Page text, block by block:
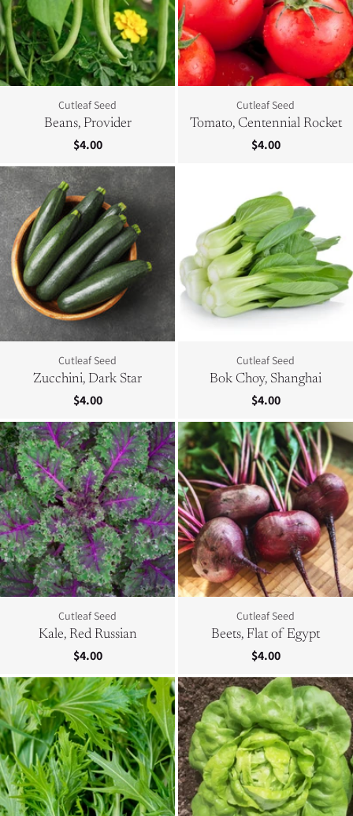
Cutleaf Seed
Beans, Provider
$4.00
Cutleaf Seed
Tomato, Centennial Rocket
$4.00
Cutleaf Seed
Zucchini, Dark Star
$4.00
Cutleaf Seed
Bok Choy, Shanghai
$4.00
Cutleaf Seed
Kale, Red Russian
$4.00
Cutleaf Seed
Beets, Flat of Egypt
$4.00